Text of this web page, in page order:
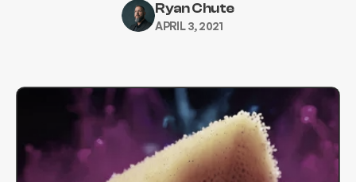
Ryan Chute
APRIL 3, 2021